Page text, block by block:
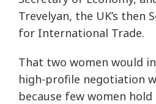
Trevelyan, the UK’s then
for International Trade.
That two women would
high-profile negotiation
because few women